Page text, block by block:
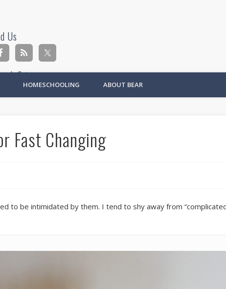
Us
Site
HOMESCHOOLING ABOUT BEAR
Fast Changing
to be intimidated by them. I tend to shy away from